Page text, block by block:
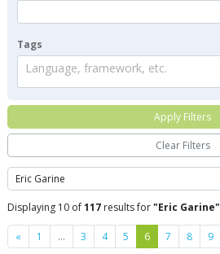
Search
Displaying 10 of117 results for"Eric Garine"
« Previous
1 … 3 4 5 6 7 8 9
Tags
Language, framework, etc.
Apply Filters
Clear Filters